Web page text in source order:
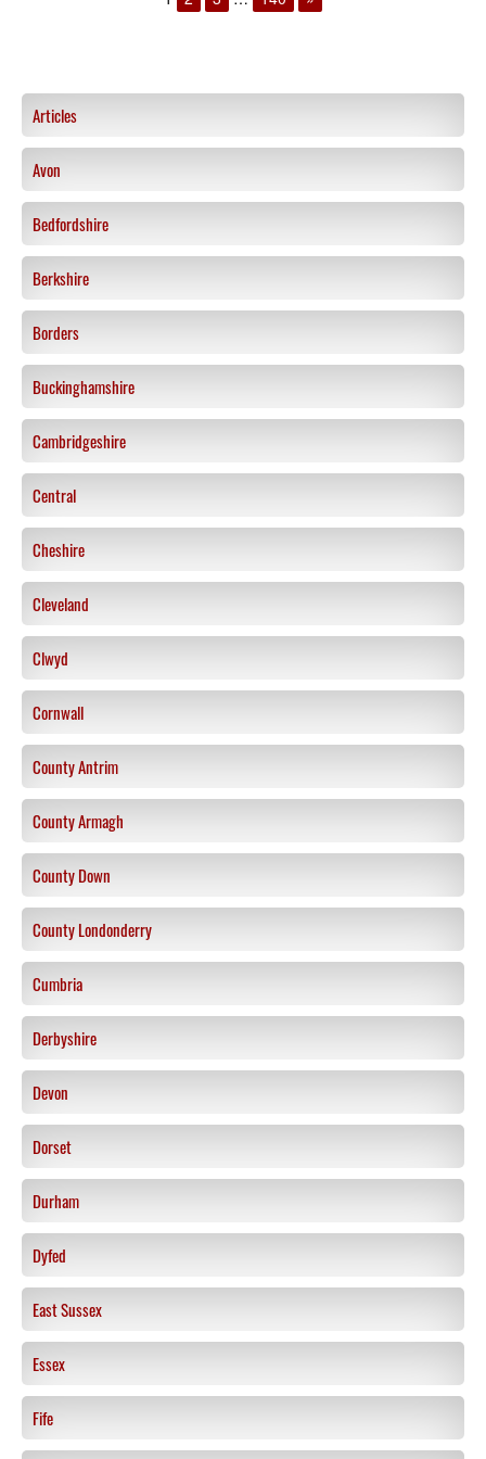
Articles
Avon
Bedfordshire
Berkshire
Borders
Buckinghamshire
Cambridgeshire
Central
Cheshire
Cleveland
Clwyd
Cornwall
County Antrim
County Armagh
County Down
County Londonderry
Cumbria
Derbyshire
Devon
Dorset
Durham
Dyfed
East Sussex
Essex
Fife